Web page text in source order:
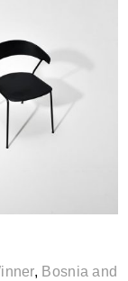
, Bosnia and